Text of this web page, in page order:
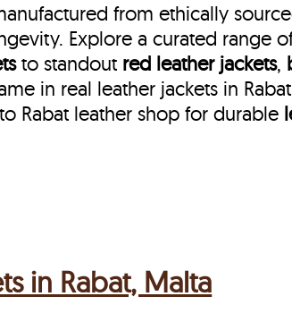
from ethically
Explore a curated range
to standout red leather jackets,
in real leather jackets in
Rabat leather shop for durable
in Rabat, Malta